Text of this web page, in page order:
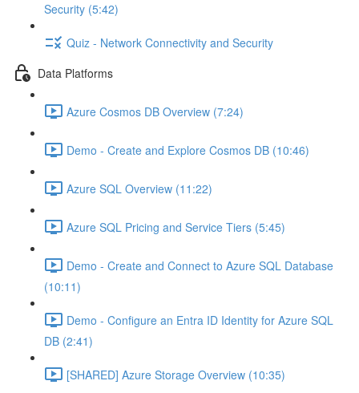
Security (5:42)
Quiz - Network Connectivity and Security
Data Platforms
Azure Cosmos DB Overview (7:24)
Demo - Create and Explore Cosmos DB (10:46)
Azure SQL Overview (11:22)
Azure SQL Pricing and Service Tiers (5:45)
Demo - Create and Connect to Azure SQL Database
(10:11)
Demo - Configure an Entra ID Identity for Azure SQL
DB (2:41)
[SHARED] Azure Storage Overview (10:35)